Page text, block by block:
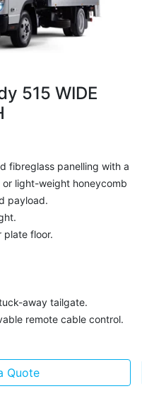
515 WIDE
fibreglass panelling with a
or light-weight honeycomb
payload.
plate floor.
away tailgate.
remote cable control.
Quote